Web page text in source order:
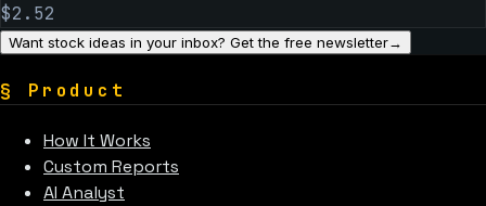
$2.52
Want stock ideas in your inbox? Get the free newsletter→
§ Product
How It Works
Custom Reports
AI Analyst